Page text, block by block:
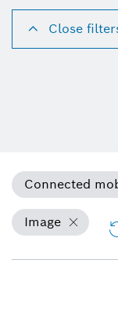
Close
Connected
Image